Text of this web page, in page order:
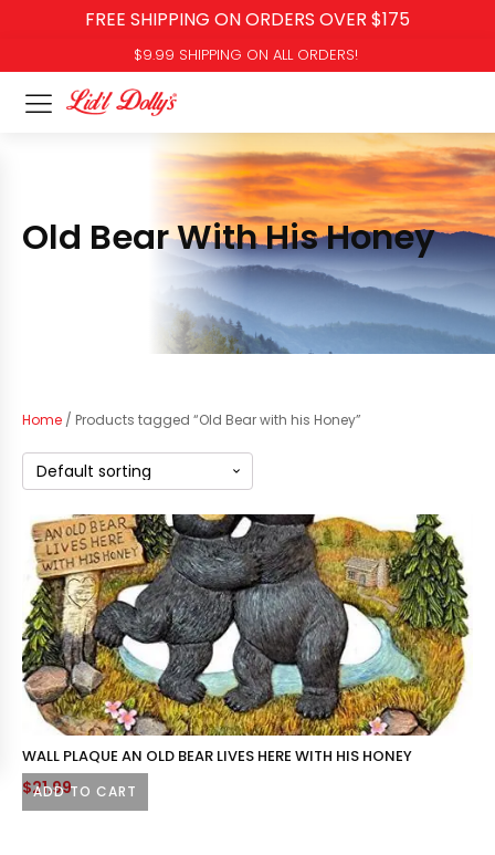
FREE SHIPPING ON ORDERS OVER $175
$9.99 SHIPPING ON ALL ORDERS!
Old Bear With His Honey
Home / Products tagged “Old Bear with his Honey”
ADD TO CART
WALL PLAQUE AN OLD BEAR LIVES HERE WITH HIS HONEY
$21.99